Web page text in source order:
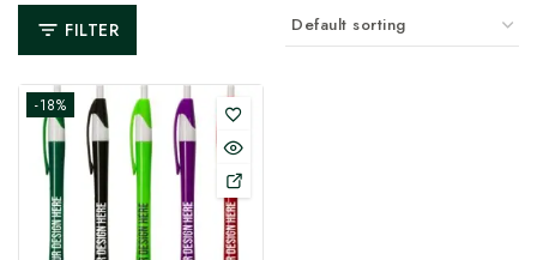
FILTER
-18%